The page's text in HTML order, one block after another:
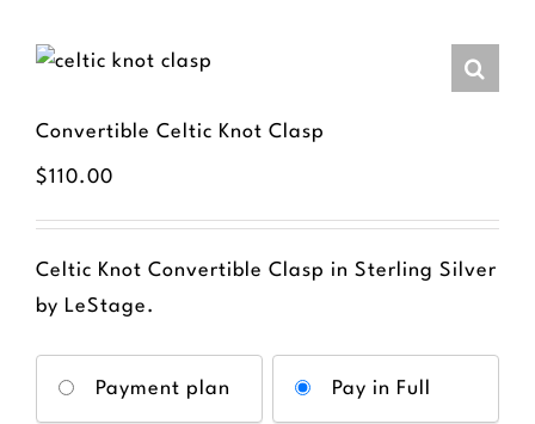
Convertible Celtic Knot Clasp
$110.00
Celtic Knot Convertible Clasp in Sterling Silver
by LeStage.
Payment plan Pay in Full